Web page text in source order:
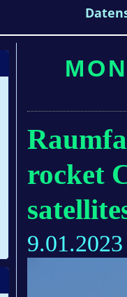
rocket
9.01.2023